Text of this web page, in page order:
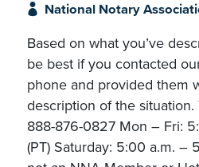
National Notary
Based on what you’ve
be best if you contacted
phone and provided them
description of the situation.
888-876-0827 Mon – Fri:
(PT) Saturday: 5:00 a.m. –